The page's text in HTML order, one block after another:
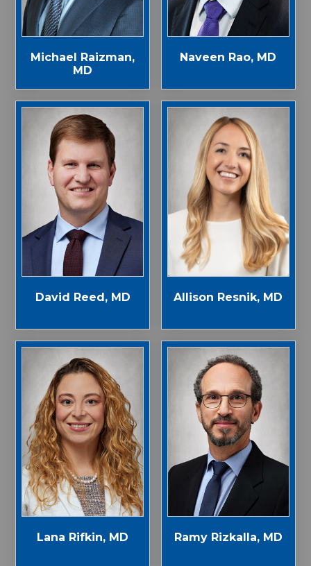
Michael Raizman,
MD
Naveen Rao, MD
David Reed, MD Allison Resnik, MD
Lana Rifkin, MD Ramy Rizkalla, MD